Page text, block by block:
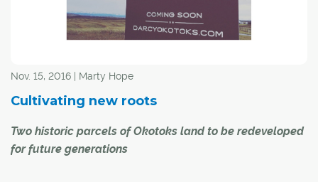
If you've been
paying attention, you're aware that, starting Jan. 1, we'll
be paying $1.01 more per gigajoule for natural gas to
Nov. 15, 2016 | Marty Hope
Cultivating new roots
Two historic parcels of Okotoks land to be redeveloped
for future generations